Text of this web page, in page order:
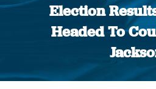
Election
Headed To